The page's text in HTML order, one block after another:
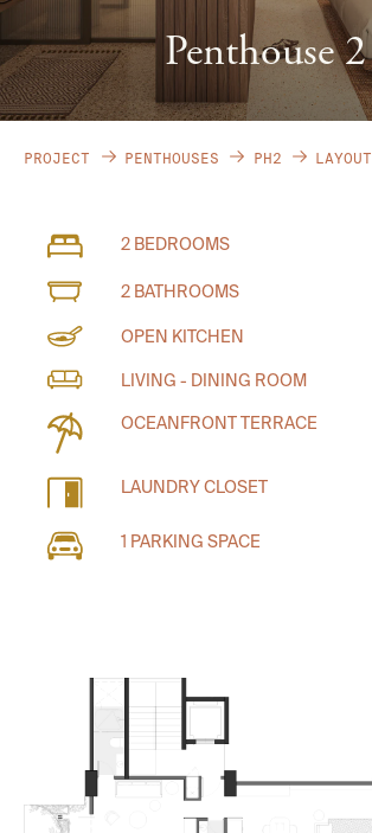
Penthouse 2
PROJECT PENTHOUSES PH2 LAYOUT
2 BEDROOMS
2 BATHROOMS
OPEN KITCHEN
LIVING - DINING ROOM
OCEANFRONT TERRACE
LAUNDRY CLOSET
1 PARKING SPACE